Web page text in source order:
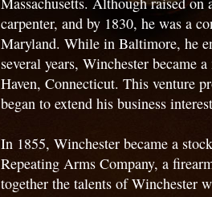
carpenter, and by 1830, he was a
Maryland. While in Baltimore, he
several years, Winchester became
Haven, Connecticut. This venture
began to extend his business
In 1855, Winchester became a
Repeating Arms Company, a
together the talents of Winchester